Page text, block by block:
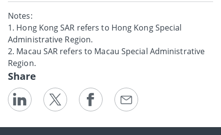
Notes:
1. Hong Kong SAR refers to Hong Kong Special
Administrative Region.
2. Macau SAR refers to Macau Special Administrative
Region.
Share